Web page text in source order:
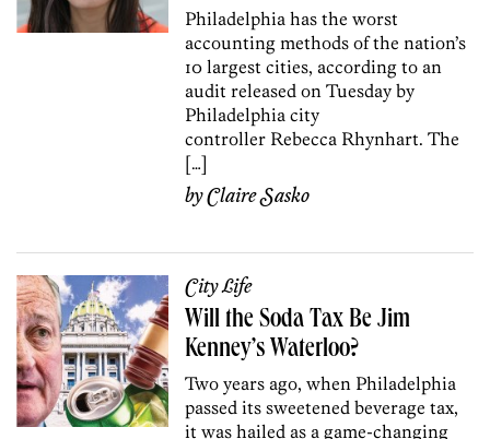
Philadelphia has the worst
accounting methods of the nation’s
10 largest cities, according to an
audit released on Tuesday by
Philadelphia city
controller Rebecca Rhynhart. The
[…]
byClaire Sasko
City Life
Will the Soda Tax Be Jim
Kenney’s Waterloo?
Two years ago, when Philadelphia
passed its sweetened beverage tax,
it was hailed as a game-changing